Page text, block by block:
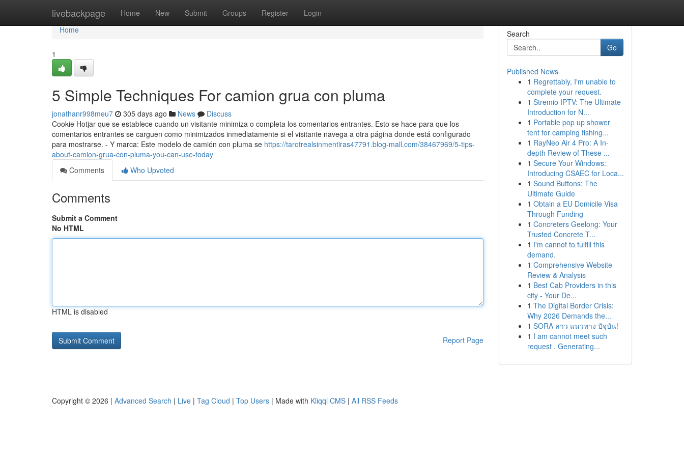
livebackpage Home New Submit Groups Register Login
Home
Home
1
5 Simple Techniques For camion grua con pluma
jonathanr998meu7 305 days ago News
Discuss
Cookie Hotjar que se establece cuando un visitante minimiza o completa los comentarios entrantes. Esto se hace para que los
comentarios entrantes se carguen como minimizados inmediatamente si el visitante navega a otra página donde está configurado
para mostrarse. - Y marca: Este modelo de camión con pluma se https://tarotrealsinmentiras47791.blog-mall.com/38467969/5-tips-
about-camion-grua-con-pluma-you-can-use-today
Comments
Who Upvoted
Comments
Submit a Comment
No HTML
HTML is disabled
Report Page
Search
Go
Published News
1 Regrettably, I'm unable to
complete your request.
1 Stremio IPTV: The Ultimate
Introduction for N...
1 Portable pop up shower
tent for camping fishing...
1 RayNeo Air 4 Pro: A In-
depth Review of These ...
1 Secure Your Windows:
Introducing CSAEC for Loca...
1 Sound Buttons: The
Ultimate Guide
1 Obtain a EU Domicile Visa
Through Funding
1 Concreters Geelong: Your
Trusted Concrete T...
1 I'm cannot to fulfill this
demand.
1 Comprehensive Website
Review & Analysis
1 Best Cab Providers in this
city - Your De...
1 The Digital Border Crisis:
Why 2026 Demands the...
1 SORA ลาว แนวทาง ปัจุบัน!
1 I am cannot meet such
request . Generating...
Copyright © 2026 | Advanced Search | Live | Tag Cloud | Top Users | Made with Kliqqi CMS | All RSS Feeds